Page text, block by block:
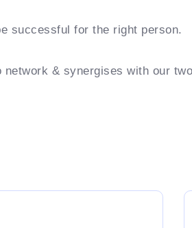
successful for the right person.
& synergises with our